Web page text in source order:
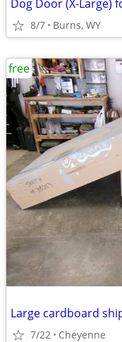
Dog Door (X-Large)
8/7 Burns, WY
Large cardboard
7/22 Cheyenne
free